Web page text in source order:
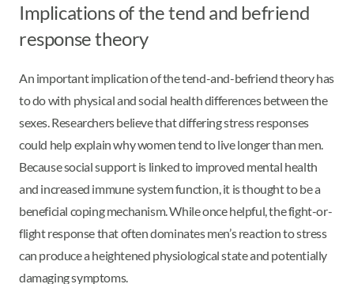
Implications of the tend and befriend
response theory
An important implication of the tend-and-befriend theory has
to do with physical and social health differences between the
sexes. Researchers believe that differing stress responses
could help explain why women tend to live longer than men.
Because social support is linked to improved mental health
and increased immune system function, it is thought to be a
beneficial coping mechanism. While once helpful, the fight-or-
flight response that often dominates men’s reaction to stress
can produce a heightened physiological state and potentially
damaging symptoms.